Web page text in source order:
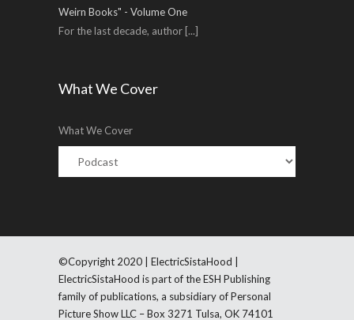
Weirn Books" - Volume One
For the last decade, author [...]
What We Cover
What We Cover
©Copyright 2020 | ElectricSistaHood |
ElectricSistaHood is part of the ESH Publishing
family of publications, a subsidiary of Personal
Picture Show LLC – Box 3271 Tulsa, OK 74101